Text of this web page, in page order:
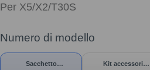
Per X5/X2/T30S
Numero di modello
Sacchetto Kit accessori